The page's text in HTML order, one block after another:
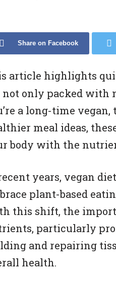
Share on Facebook
article highlights
not only packed with
a long-time
meal ideas,
body with the
years, vegan
plant-based
this shift, the
particularly
and repairing
health.